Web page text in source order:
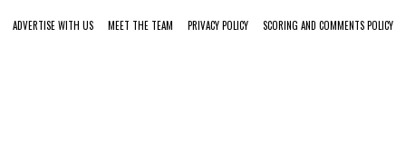
ADVERTISE WITH US MEET THE TEAM PRIVACY POLICY SCORING AND COMMENTS POLICY